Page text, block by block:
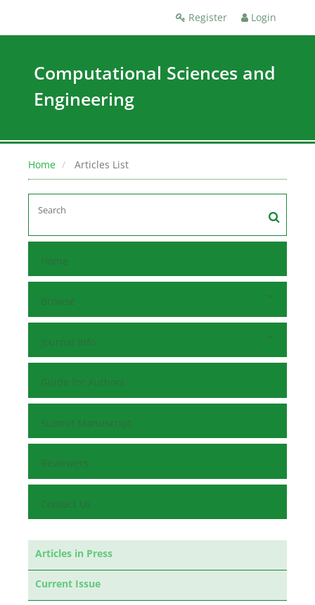
Register Login
Computational Sciences and
Engineering
Home Articles List
Home
Browse
Journal Info
Guide for Authors
Submit Manuscript
Reviewers
Contact Us
Articles in Press
Current Issue